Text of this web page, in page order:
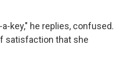
key," he replies, confused.
satisfaction that she